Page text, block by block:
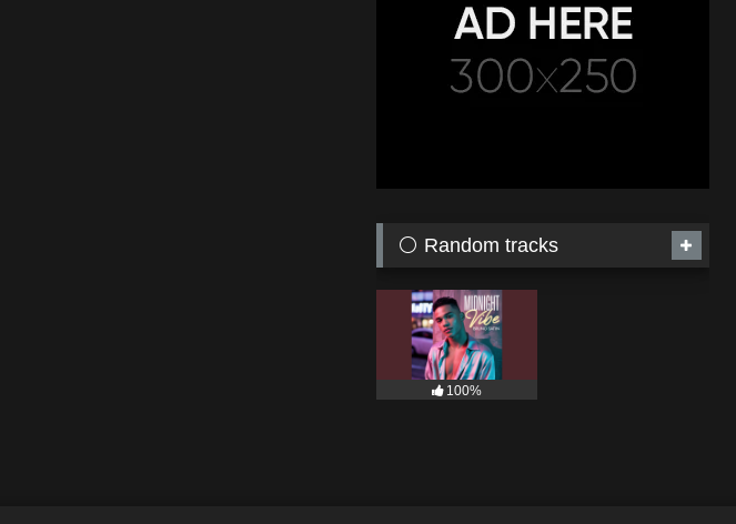
⚪ Random tracks
100%